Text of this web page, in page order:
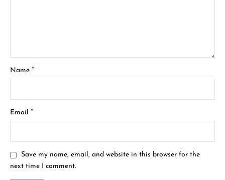
Name*
Email*
Save my name, email, and website in this browser for the
next time I comment.